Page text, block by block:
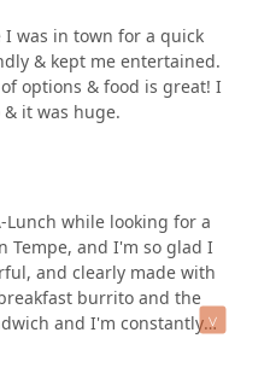
was in town for a quick
& kept me entertained.
options & food is great! I
it was huge.
while looking for a
Tempe, and I'm so glad I
and clearly made with
burrito and the
and I'm constantly
everything is. You can tell